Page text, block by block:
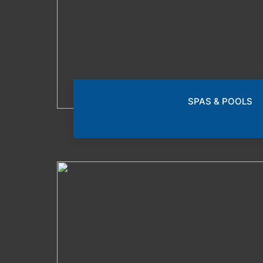
SPAS & POOLS